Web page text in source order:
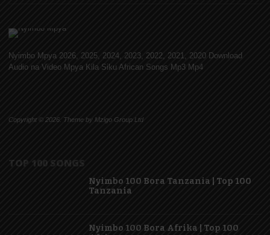
Nyimbo Mpya 2026, 2025, 2024, 2023, 2022, 2021, 2020 Download
Audio na Video Mpya Kila Siku African Songs Mp3 Mp4
Copyright © 2026. Theme by Mzigo Group Ltd
TOP 100 SONGS
Nyimbo 100 Bora Tanzania | Top 100
Tanzania
Nyimbo 100 Bora Afrika | Top 100